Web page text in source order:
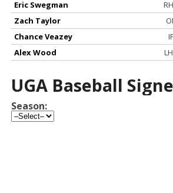
Eric Swegman
Zach Taylor
Chance Veazey
IF
Alex Wood
UGA Baseball
Season: